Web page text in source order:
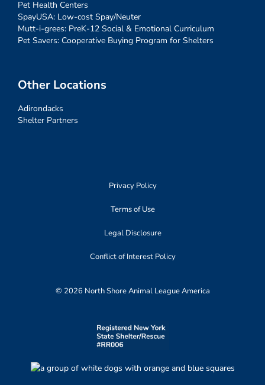
Pet Health Centers
SpayUSA: Low-cost Spay/Neuter
Mutt-i-grees: PreK-12 Social & Emotional Curriculum
Pet Savers: Cooperative Buying Program for Shelters
Other Locations
Adirondacks
Shelter Partners
Privacy Policy
Terms of Use
Legal Disclosure
Conflict of Interest Policy
© 2026 North Shore Animal League America